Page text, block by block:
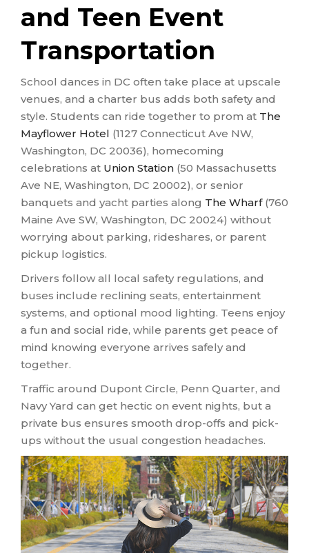
and Teen Event
Transportation
School dances in DC often take place at upscale
venues, and a charter bus adds both safety and
style. Students can ride together to prom at The
Mayflower Hotel (1127 Connecticut Ave NW,
Washington, DC 20036), homecoming
celebrations at Union Station (50 Massachusetts
Ave NE, Washington, DC 20002), or senior
banquets and yacht parties along The Wharf(760
Maine Ave SW, Washington, DC 20024) without
worrying about parking, rideshares, or parent
pickup logistics.
Drivers follow all local safety regulations, and
buses include reclining seats, entertainment
systems, and optional mood lighting. Teens enjoy
a fun and social ride, while parents get peace of
mind knowing everyone arrives safely and
together.
Traffic around Dupont Circle, Penn Quarter, and
Navy Yard can get hectic on event nights, but a
private bus ensures smooth drop-offs and pick-
ups without the usual congestion headaches.